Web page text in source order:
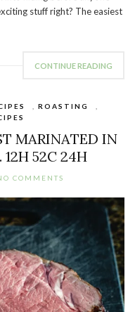
stuff right? The easiest
CONTINUE READING
ROASTING
MARINATED IN
52C 24H
COMMENTS